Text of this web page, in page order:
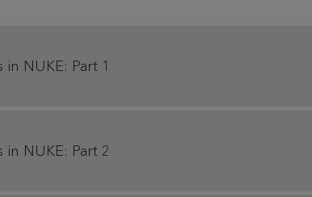
NUKE: Part 1
NUKE: Part 2